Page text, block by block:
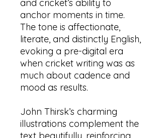
and cricket’s ability to
anchor moments in time.
The tone is affectionate,
literate, and distinctly English,
evoking a pre-digital era
when cricket writing was as
much about cadence and
mood as results.
John Thirsk’s charming
illustrations complement the